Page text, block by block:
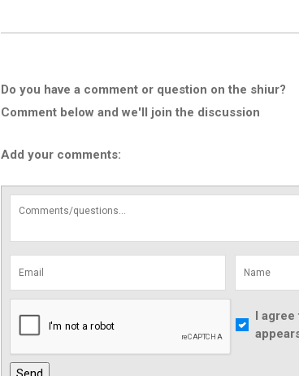
Do you have a comment or question on the shiur?
Comment below and we'll join the discussion
Add your comments:
I